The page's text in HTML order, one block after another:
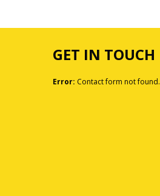
GET IN TOUCH
Error: Contact form not found.